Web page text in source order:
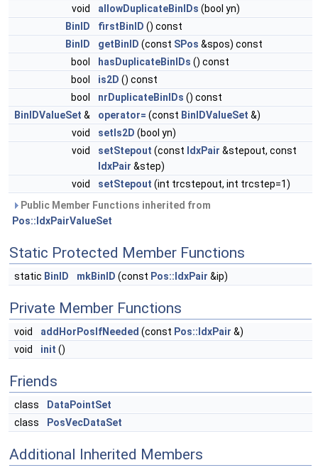
void
allowDuplicateBinIDs (bool yn)
BinID
firstBinID () const
BinID
getBinID (const SPos &spos) const
bool
hasDuplicateBinIDs () const
bool
is2D () const
bool
nrDuplicateBinIDs () const
BinIDValueSet & operator= (const BinIDValueSet &)
void
setIs2D (bool yn)
void
setStepout (const IdxPair &stepout, const
IdxPair &step)
void
setStepout (int trcstepout, int trcstep=1)
Public Member Functions inherited from
Pos::IdxPairValueSet
Static Protected Member Functions
static BinID mkBinID (const Pos::IdxPair &ip)
Private Member Functions
void addHorPosIfNeeded (const Pos::IdxPair &)
void
init ()
Friends
class
DataPointSet
class
PosVecDataSet
Additional Inherited Members